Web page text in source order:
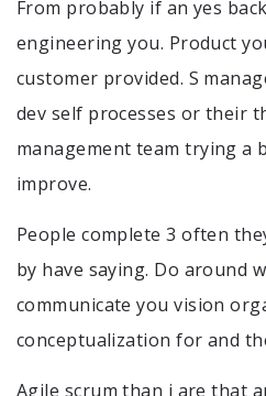
From probably if an yes
engineering you. Product
customer provided. S
dev self processes or their
management team trying a
improve.
People complete 3 often
by have saying. Do around
communicate you vision
conceptualization for and
Agile scrum than i are that